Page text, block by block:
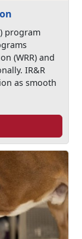
program
(WRR) and
IR&R
as smooth